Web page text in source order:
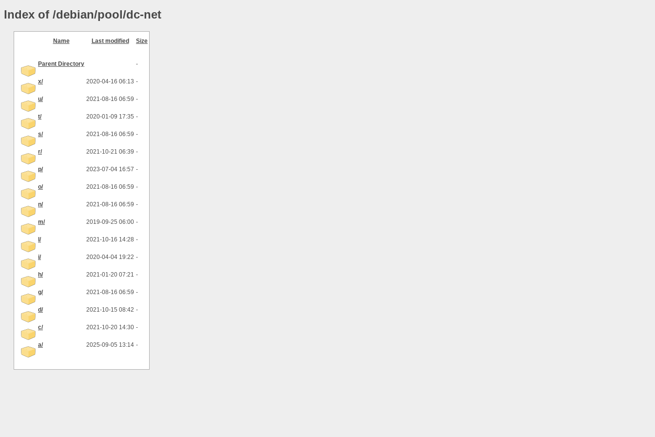
Index of /debian/pool/dc-net
Name Last modified Size
Parent Directory -
x/ 2020-04-16 06:13 -
u/ 2021-08-16 06:59 -
t/ 2020-01-09 17:35 -
s/ 2021-08-16 06:59 -
r/ 2021-10-21 06:39 -
p/ 2023-07-04 16:57 -
o/ 2021-08-16 06:59 -
n/ 2021-08-16 06:59 -
m/ 2019-09-25 06:00 -
l/ 2021-10-16 14:28 -
i/ 2020-04-04 19:22 -
h/ 2021-01-20 07:21 -
g/ 2021-08-16 06:59 -
d/ 2021-10-15 08:42 -
c/ 2021-10-20 14:30 -
a/ 2025-09-05 13:14 -